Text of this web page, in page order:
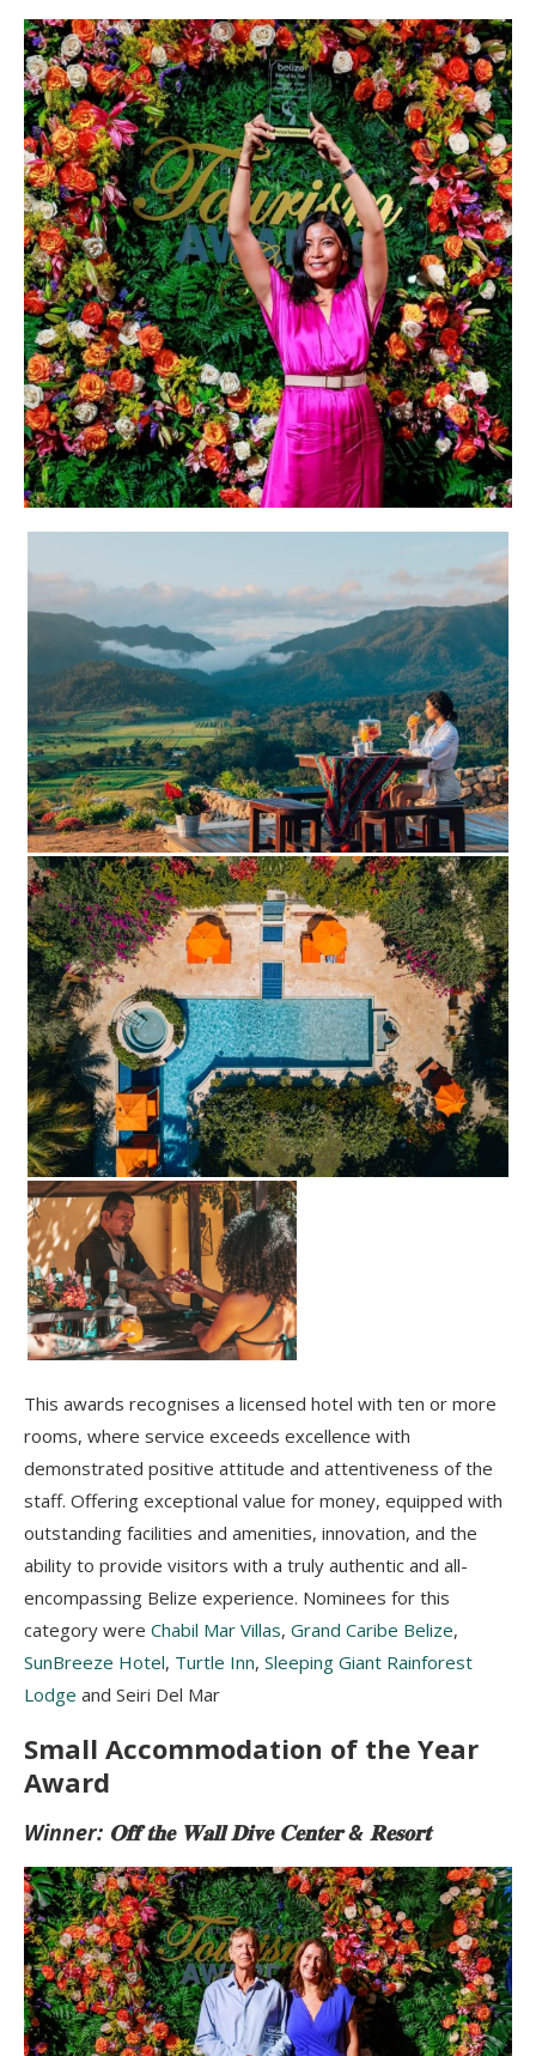
This awards recognises a licensed hotel with ten or more
rooms, where service exceeds excellence with
demonstrated positive attitude and attentiveness of the
staff. Offering exceptional value for money, equipped with
outstanding facilities and amenities, innovation, and the
ability to provide visitors with a truly authentic and all-
encompassing Belize experience. Nominees for this
category were Chabil Mar Villas, Grand Caribe Belize,
SunBreeze Hotel, Turtle Inn, Sleeping Giant Rainforest
Lodge and Seiri Del Mar
Small Accommodation of the Year
Award
Winner: 𝐎𝐟𝐟 𝐭𝐡𝐞 𝐖𝐚𝐥𝐥 𝐃𝐢𝐯𝐞 𝐂𝐞𝐧𝐭𝐞𝐫 & 𝐑𝐞𝐬𝐨𝐫𝐭